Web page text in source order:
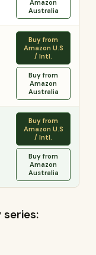
Amazon
Australia
Buy from
Amazon U.S
/ Intl.
Buy from
Amazon
Australia
Buy from
Amazon U.S
/ Intl.
Buy from
Amazon
Australia